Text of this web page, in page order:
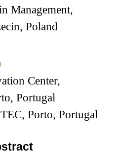
Management,
Poland
Center,
Portugal
Porto, Portugal